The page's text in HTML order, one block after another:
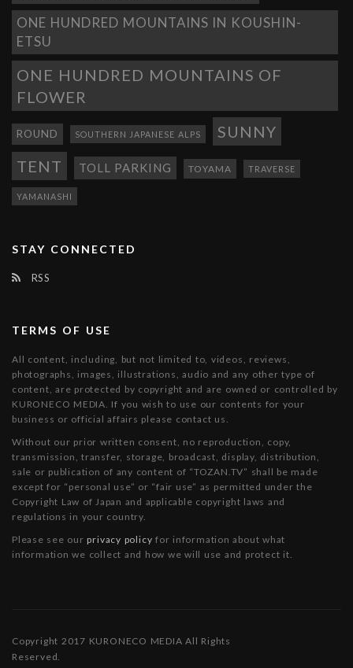
ONE HUNDRED MOUNTAINS IN KOUSHIN-
ETSU
ONE HUNDRED MOUNTAINS OF
FLOWER
ROUND SOUTHERN JAPANESE ALPS
SUNNY
TENT
TOLL PARKING TOYAMA TRAVERSE
YAMANASHI
STAY CONNECTED
RSS
TERMS OF USE
All content, including, but not limited to, videos, reviews,
photographs, images, illustrations, audio and any other type of
content, are protected by copyright and are owned or controlled by
KURONECO MEDIA. If you wish to use our contents for your
business or official affairs please contact us.
Without our prior written consent, no reproduction, copy,
transmission, transfer, storage, broadcast, display, distribution,
sale or publication of any content of “TOZAN.TV” shall be made
except for “personal use” or “fair use” as permitted under the
Copyright Law of Japan and applicable copyright laws and
regulations in your country.
Please see ourprivacy policy for information about what
information we collect and how we will use and protect it.
Copyright 2017 KURONECO MEDIA All Rights
Reserved.